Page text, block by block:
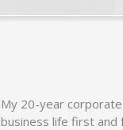
My 20-year
business life first and